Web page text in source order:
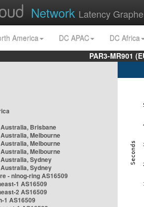
Network Latency
America DC APAC
DC Africa
PAR3-MR901
Brisbane
Melbourne
Melbourne
Melbourne
Sydney
Sydney
- nlnog-ring AS16509
1 AS16509
2 AS16509
1 AS16509